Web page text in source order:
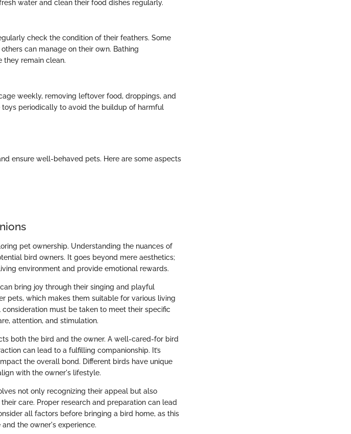
water and clean their food dishes regularly.
check the condition of their feathers. Some
can manage on their own. Bathing
they remain clean.
weekly, removing leftover food, droppings, and
periodically to avoid the buildup of harmful
ensure well-behaved pets. Here are some aspects
pet ownership. Understanding the nuances of
bird owners. It goes beyond mere aesthetics;
environment and provide emotional rewards.
bring joy through their singing and playful
pets, which makes them suitable for various living
must be taken to meet their specific
attention, and stimulation.
both the bird and the owner. A well-cared-for bird
can lead to a fulfilling companionship. It’s
the overall bond. Different birds have unique
with the owner's lifestyle.
not only recognizing their appeal but also
care. Proper research and preparation can lead
all factors before bringing a bird home, as this
the owner's experience.